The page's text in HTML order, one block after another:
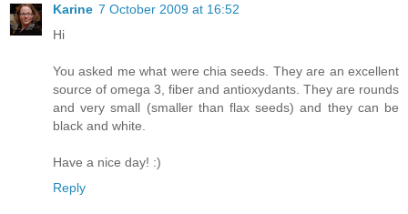
Karine 7 October 2009 at 16:52
Hi
You asked me what were chia seeds. They are an excellent
source of omega 3, fiber and antioxydants. They are rounds
and very small (smaller than flax seeds) and they can be
black and white.
Have a nice day! :)
Reply